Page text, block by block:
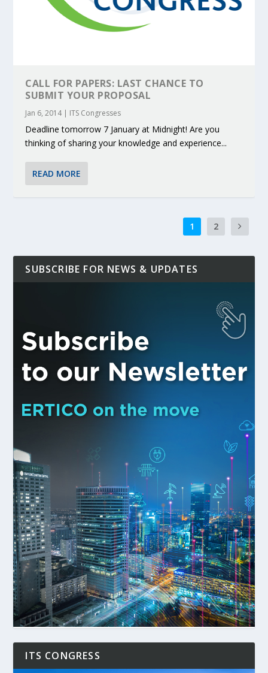
CALL FOR PAPERS: LAST CHANCE TO
SUBMIT YOUR PROPOSAL
Jan 6, 2014| ITS Congresses
Deadline tomorrow 7 January at Midnight! Are you
thinking of sharing your knowledge and experience...
READ MORE
1 2
SUBSCRIBE FOR NEWS & UPDATES
ITS CONGRESS